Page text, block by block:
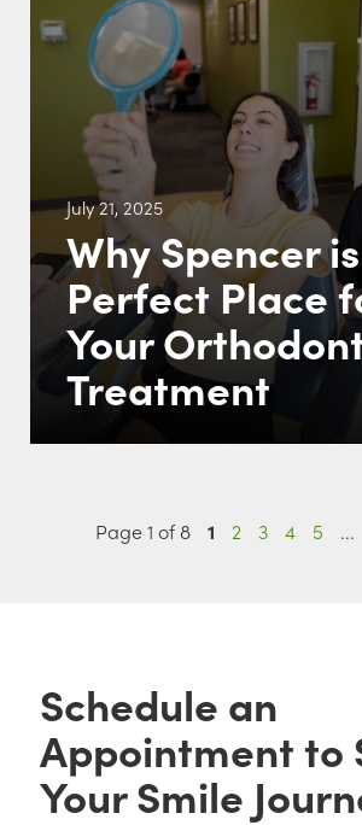
July 21, 2025
Why Spencer
Perfect Place
Your
Treatment
Page 1 of 8 1 2 3 4 5 ...
Schedule an
Appointment to
Your Smile